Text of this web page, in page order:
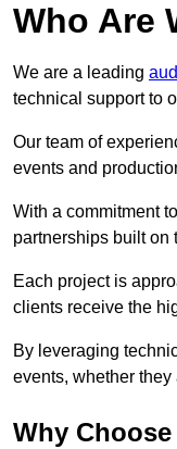
Who Are
We are a leading
technical support to
Our team of
events and
With a commitment
partnerships built on
Each project is
clients receive the
By leveraging
events, whether
Why Choose